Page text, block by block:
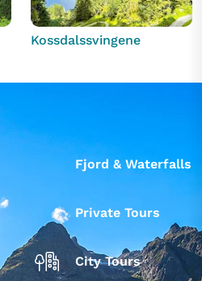
Kossdalssvingene
Fjord & Waterfalls
Private Tours
City Tours